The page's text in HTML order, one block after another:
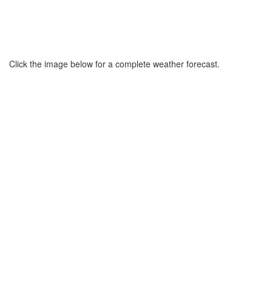
Click the image below for a complete weather forecast.